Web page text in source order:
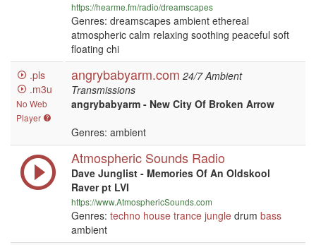
https://hearme.fm/radio/dreamscapes
Genres: dreamscapes ambient ethereal
atmospheric calm relaxing soothing peaceful soft
floating chi
.pls
.m3u
No Web
Player
angrybabyarm.com 24/7 Ambient
Transmissions
angrybabyarm - New City Of Broken Arrow
Genres: ambient
Atmospheric Sounds Radio
Dave Junglist - Memories Of An Oldskool
Raver pt LVI
https://www.AtmosphericSounds.com
Genres: techno house trance jungle drum bass
ambient